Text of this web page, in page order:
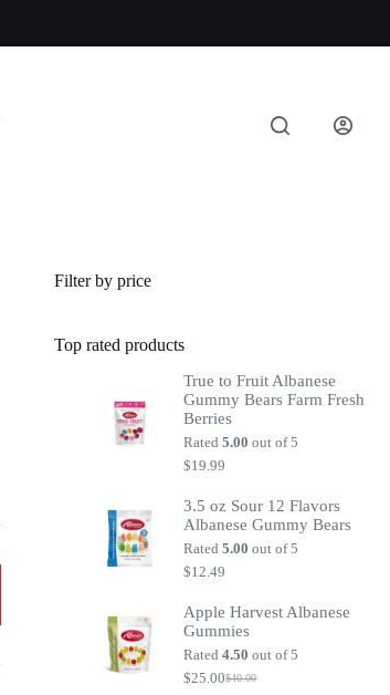
Filter by price
Top rated products
True to Fruit Albanese
Gummy Bears Farm Fresh
Berries
Rated5.00 out of 5
$19.99
3.5 oz Sour 12 Flavors
Albanese Gummy Bears
Rated5.00 out of 5
$12.49
Apple Harvest Albanese
Gummies
Rated4.50 out of 5
$40.00
Original
$25.00Current